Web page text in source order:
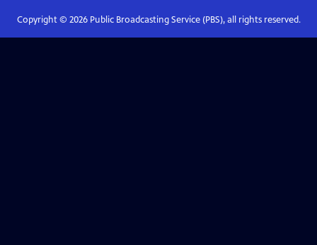
Copyright © 2026Public Broadcasting Service (PBS), all rights reserved.